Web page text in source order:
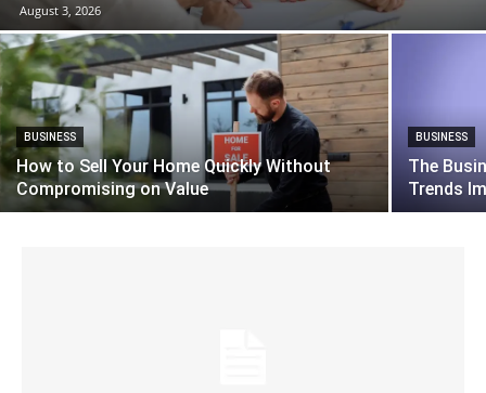
August 3, 2026
BUSINESS
How to Sell Your Home Quickly Without
Compromising on Value
BUSINESS
The
Trends